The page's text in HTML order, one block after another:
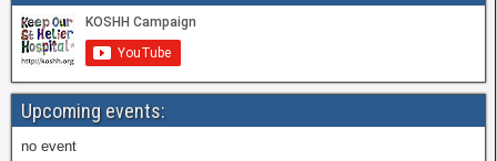
Upcoming events:
no event